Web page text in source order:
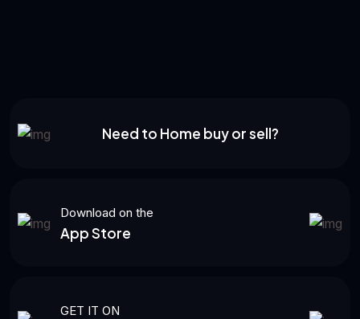
Need to Home buy or sell?
Download on the
App Store
GET IT ON